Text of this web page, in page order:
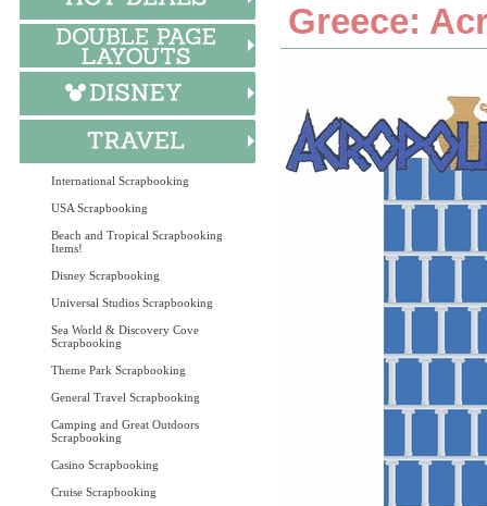
International Scrapbooking
USA Scrapbooking
Beach and Tropical Scrapbooking
Items!
Disney Scrapbooking
Universal Studios Scrapbooking
Sea World & Discovery Cove
Scrapbooking
Theme Park Scrapbooking
General Travel Scrapbooking
Camping and Great Outdoors
Scrapbooking
Casino Scrapbooking
Cruise Scrapbooking
Greece: